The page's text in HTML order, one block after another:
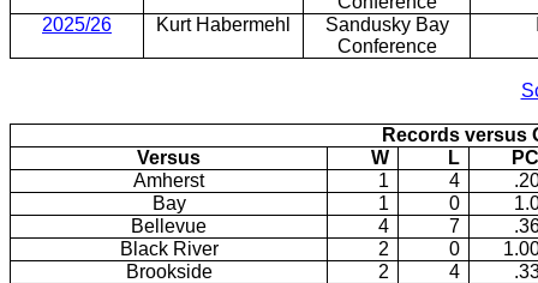
2025/26 Kurt Habermehl
Sandusky Bay
Conference
Records versus
Versus
W L
Amherst
1 4
Bay
1 0
Bellevue
4 7
Black River
2 0
Brookside
2 4